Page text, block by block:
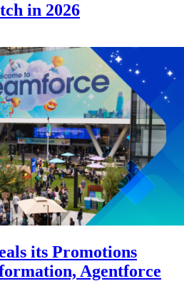
in 2026
its Promotions
Agentforce